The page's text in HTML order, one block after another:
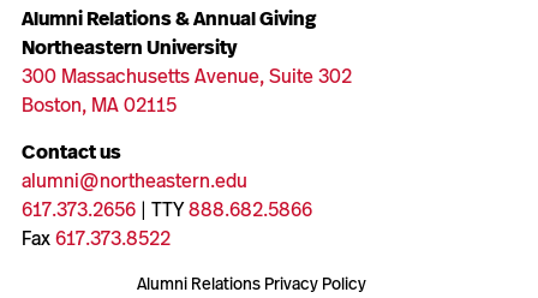
Alumni Relations & Annual Giving
Northeastern University
300 Massachusetts Avenue, Suite 302
Boston, MA 02115
Contact us
alumni@northeastern.edu
617.373.2656| TTY888.682.5866
Fax617.373.8522
Alumni Relations Privacy Policy